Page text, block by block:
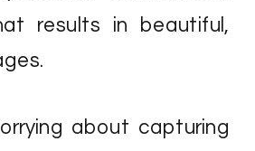
results in beautiful,
about capturing